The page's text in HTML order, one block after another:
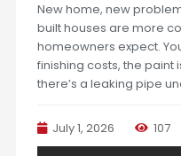
New home, new
built houses are more
homeowners expect.
finishing costs, the paint
there’s a leaking pipe
July 1, 2026 107